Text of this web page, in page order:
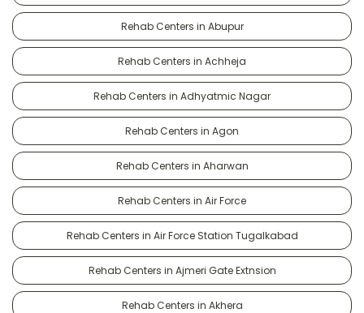
Rehab Centers in Abupur
Rehab Centers in Achheja
Rehab Centers in Adhyatmic Nagar
Rehab Centers in Agon
Rehab Centers in Aharwan
Rehab Centers in Air Force
Rehab Centers in Air Force Station Tugalkabad
Rehab Centers in Ajmeri Gate Extnsion
Rehab Centers in Akhera